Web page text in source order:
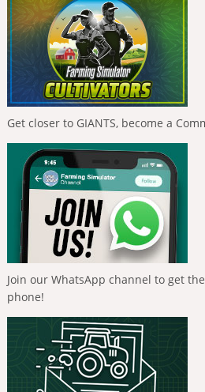
Get closer to GIANTS, become a
Join our WhatsApp channel to get
phone!